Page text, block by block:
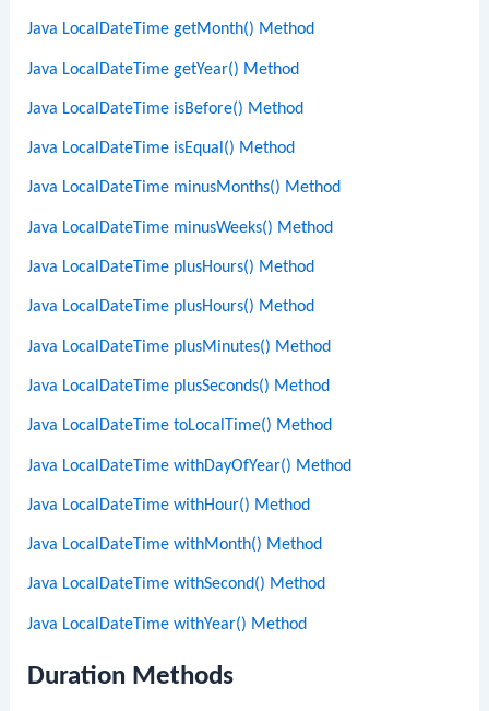
Java LocalDateTime getMonth() Method
Java LocalDateTime getYear() Method
Java LocalDateTime isBefore() Method
Java LocalDateTime isEqual() Method
Java LocalDateTime minusMonths() Method
Java LocalDateTime minusWeeks() Method
Java LocalDateTime plusHours() Method
Java LocalDateTime plusHours() Method
Java LocalDateTime plusMinutes() Method
Java LocalDateTime plusSeconds() Method
Java LocalDateTime toLocalTime() Method
Java LocalDateTime withDayOfYear() Method
Java LocalDateTime withHour() Method
Java LocalDateTime withMonth() Method
Java LocalDateTime withSecond() Method
Java LocalDateTime withYear() Method
Duration Methods